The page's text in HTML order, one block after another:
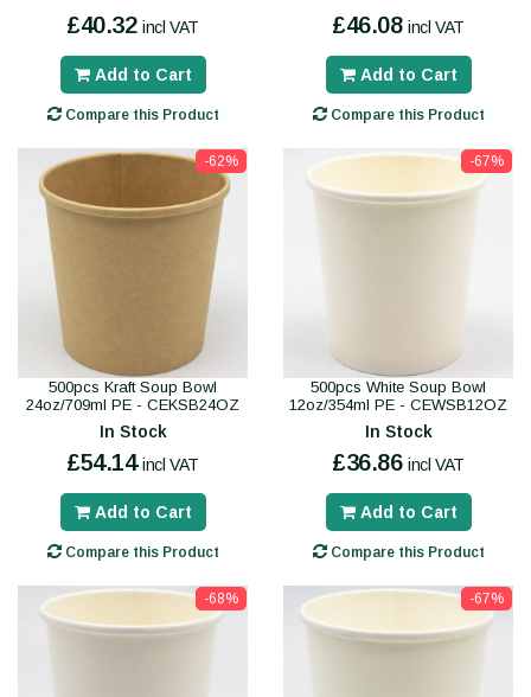
£40.32 incl VAT
Add to Cart
Compare this Product
£46.08 incl VAT
Add to Cart
Compare this Product
-62%
500pcs Kraft Soup Bowl
24oz/709ml PE - CEKSB24OZ
In Stock
£54.14 incl VAT
Add to Cart
Compare this Product
-67%
500pcs White Soup Bowl
12oz/354ml PE - CEWSB12OZ
In Stock
£36.86 incl VAT
Add to Cart
Compare this Product
-68% -67%